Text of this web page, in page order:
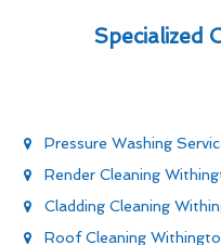
Specialized
Pressure Washing
Render Cleaning
Cladding Cleaning
Roof Cleaning